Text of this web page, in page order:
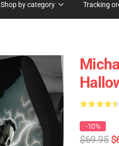
Shop by category Tracking
-10%
$69.95